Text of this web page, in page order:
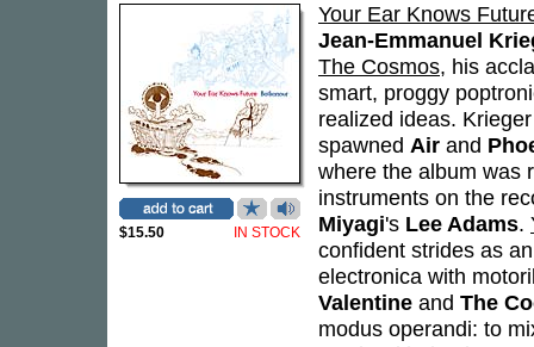
$15.50 IN STOCK
Your Ear Knows
Jean-Emmanuel
The Cosmos, his
smart, proggy
realized ideas.
spawned Air and
where the album was
instruments on the
Miyagi's Lee Adams.
confident strides as
electronica with
Valentine and The
modus operandi: to